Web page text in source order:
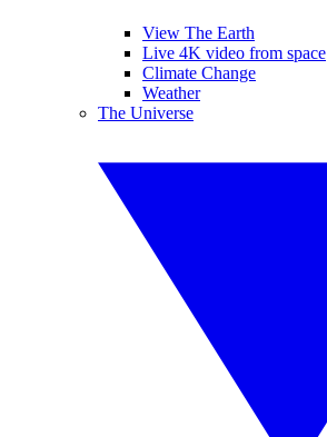
View The Earth
Live 4K video from space
Climate Change
Weather
The Universe